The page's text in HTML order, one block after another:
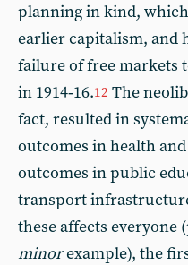
planning in kind,
earlier capitalism, and
failure of free markets
in 1914‑16.12 The
fact, resulted in
outcomes in health
outcomes in public
transport
these affects everyone
minorexample), the